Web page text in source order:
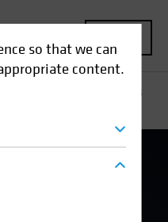
so that we can
content.
How Tariff Troubles